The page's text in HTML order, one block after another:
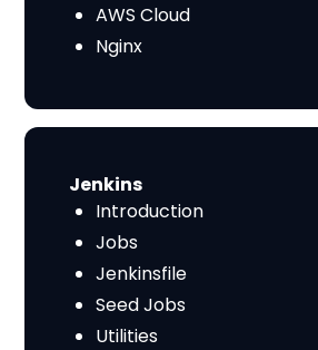
AWS Cloud
Nginx
​​Jenkins
Introduction
Jobs
Jenkinsfile
Seed Jobs
Utilities